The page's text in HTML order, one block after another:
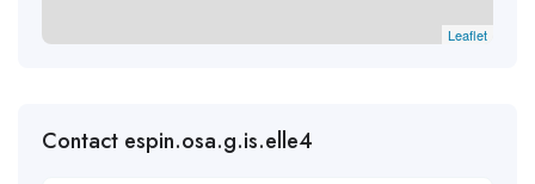
Leaflet
Contact espin.osa.g.is.elle4